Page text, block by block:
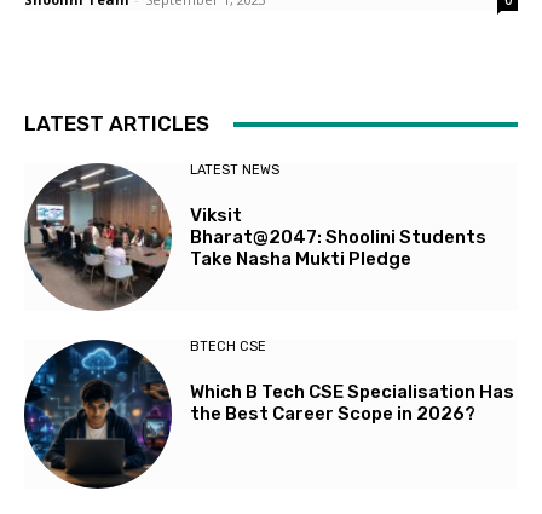
LATEST ARTICLES
LATEST NEWS
Viksit
Bharat@2047: Shoolini Students
Take Nasha Mukti Pledge
BTECH CSE
Which B Tech CSE Specialisation Has
the Best Career Scope in 2026?